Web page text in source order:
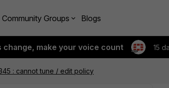
Community Groups Blogs
make your voice count 15
: cannot tune / edit policy